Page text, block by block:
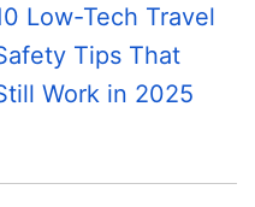
Low-Tech Travel
Tips That
Work in 2025